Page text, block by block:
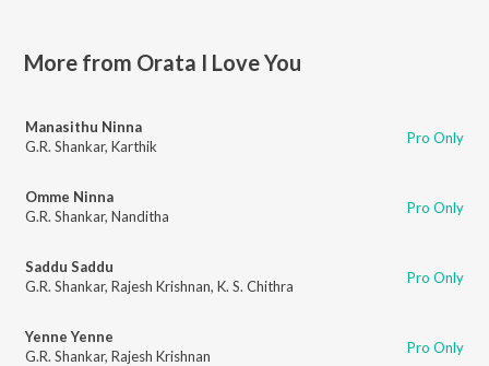
More from Orata I Love You
Manasithu Ninna
G.R. Shankar, Karthik Pro Only
Omme Ninna
G.R. Shankar, Nanditha Pro Only
Saddu Saddu
G.R. Shankar, Rajesh Krishnan, K. S. Chithra Pro Only
Yenne Yenne
G.R. Shankar, Rajesh Krishnan Pro Only